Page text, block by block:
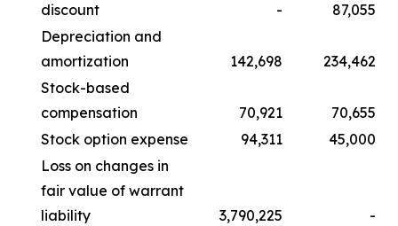
discount
-
87,055
Depreciation and
amortization
142,698
234,462
Stock-based
compensation
70,921
70,655
Stock option expense
94,311
45,000
Loss on changes in
fair value of warrant
liability
3,790,225
-